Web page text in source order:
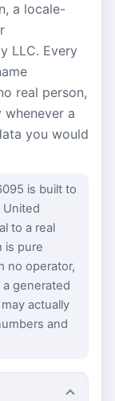
a locale-
LLC. Every
real person,
a
you would
is built to
United
to a real
is pure
no operator,
generated
actually
and